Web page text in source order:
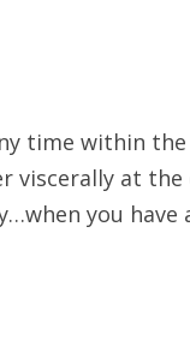
time within
at the
you